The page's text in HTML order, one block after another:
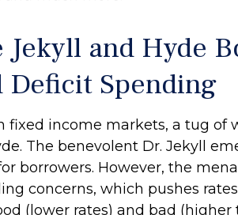
Jekyll and Hyde
Deficit Spending
fixed income markets, a tug of
The benevolent Dr. Jekyll
borrowers. However, the
concerns, which pushes
(lower rates) and bad